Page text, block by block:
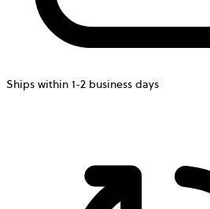
Ships within 1-2 business days